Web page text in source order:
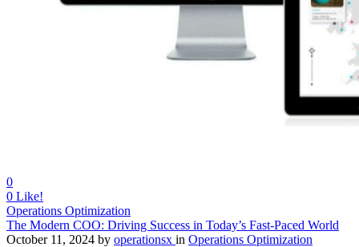
0
0 Like!
Operations Optimization
The Modern COO: Driving Success in Today’s Fast-Paced World
October 11, 2024 by operationsx in Operations Optimization